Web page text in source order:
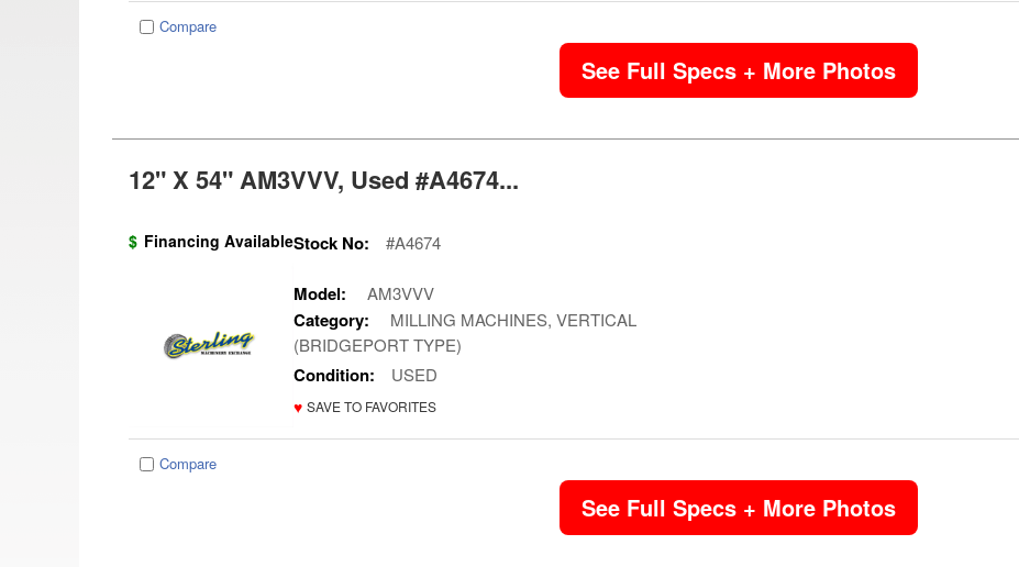
Compare
See Full Specs + More Photos
12" X 54" AM3VVV, Used #A4674...
$ Financing AvailableStock No: #A4674
Model: AM3VVV
Category:
MILLING MACHINES, VERTICAL
(BRIDGEPORT TYPE)
Condition: USED
♥ SAVE TO FAVORITES
Compare
See Full Specs + More Photos